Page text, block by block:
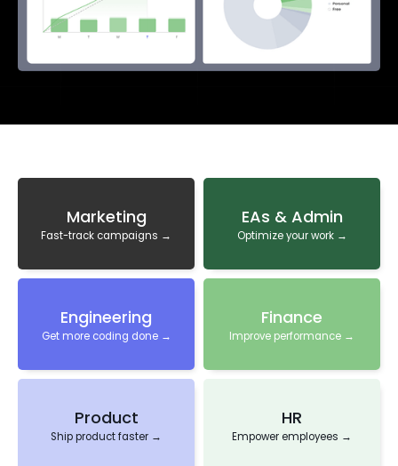
Marketing
Fast-track campaigns →
Engineering
Get more coding done →
Product
Ship product faster →
EAs & Admin
Optimize your work →
Finance
Improve performance →
HR
Empower employees →